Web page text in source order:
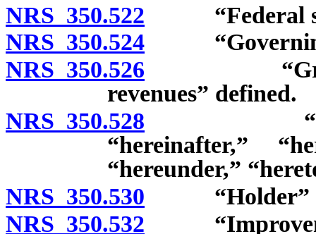
NRS 350.522 “Federal
NRS 350.524 “Governing
NRS 350.526 “Gross
revenues” defined.
NRS 350.528 “Hereby,”
“hereinafter,”
“hereunder,”
NRS 350.530 “Holder”
NRS 350.532